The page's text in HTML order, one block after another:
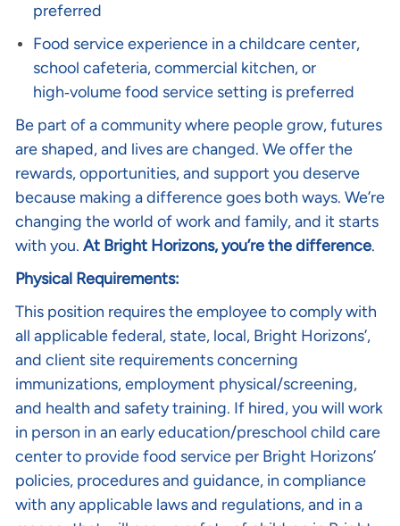
preferred
Food service experience in a childcare center,
school cafeteria, commercial kitchen, or
high‑volume food service setting is preferred
Be part of a community where people grow, futures
are shaped, and lives are changed. We offer the
rewards, opportunities, and support you deserve
because making a difference goes both ways. We’re
changing the world of work and family, and it starts
with you. At Bright Horizons, you’re the difference.
Physical Requirements:
This position requires the employee to comply with
all applicable federal, state, local, Bright Horizons’,
and client site requirements concerning
immunizations, employment physical/screening,
and health and safety training. If hired, you will work
in person in an early education/preschool child care
center to provide food service per Bright Horizons’
policies, procedures and guidance, in compliance
with any applicable laws and regulations, and in a